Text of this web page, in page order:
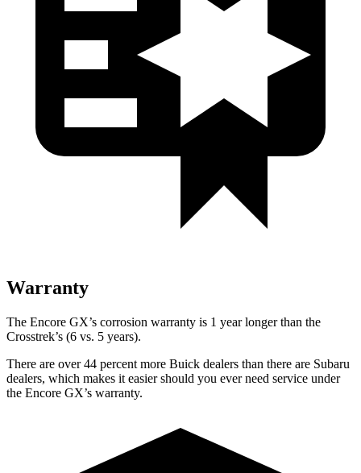
Warranty
The Encore GX’s corrosion warranty is 1 year longer than the
Crosstrek’s (6 vs. 5 years).
There are over 44 percent more Buick dealers than there are Subaru
dealers, which makes it easier should you ever need service under
the Encore GX’s warranty.